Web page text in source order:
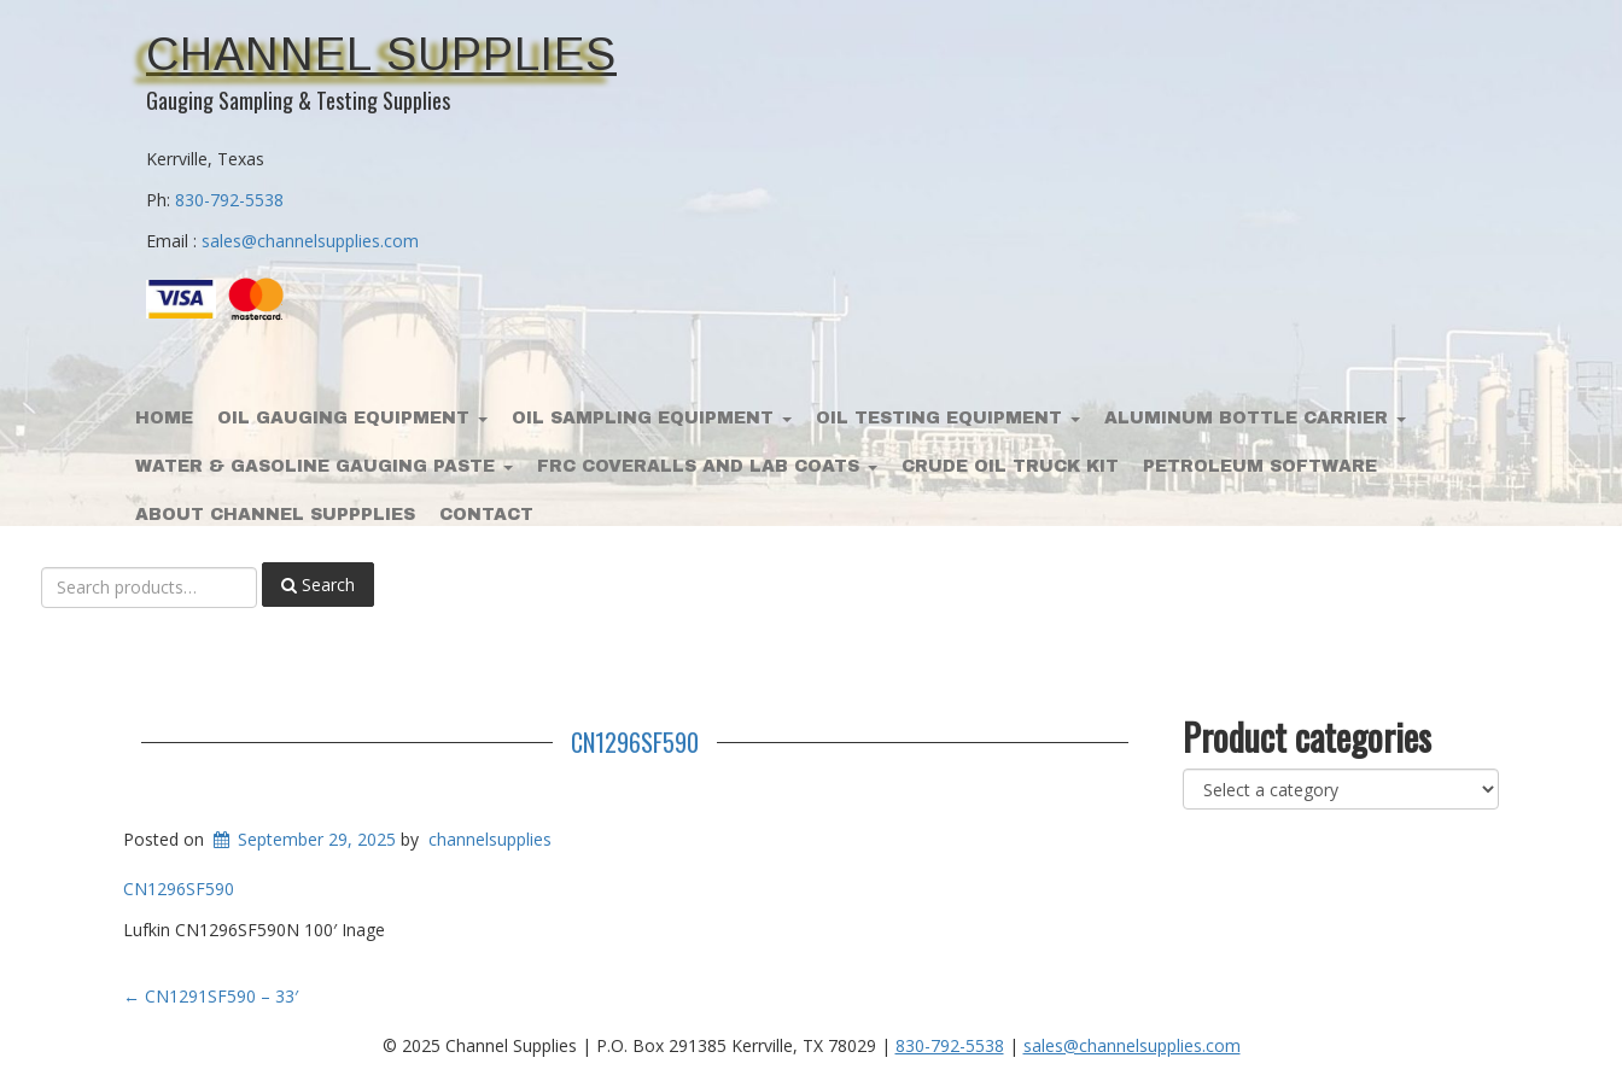
CHANNEL SUPPLIES
Gauging Sampling & Testing Supplies
Kerrville, Texas
Ph: 830-792-5538
Email : sales@channelsupplies.com
HOME OIL GAUGING EQUIPMENT OIL SAMPLING EQUIPMENT OIL TESTING EQUIPMENT ALUMINUM BOTTLE CARRIER
WATER & GASOLINE GAUGING PASTE FRC COVERALLS AND LAB COATS CRUDE OIL TRUCK KIT PETROLEUM SOFTWARE
ABOUT CHANNEL SUPPPLIES CONTACT
Search
for:
Search
CN1296SF590
Posted on September 29, 2025 by channelsupplies
CN1296SF590
Lufkin CN1296SF590N 100′ Inage
Post
← CN1291SF590 – 33′
Product categories
© 2025 Channel Supplies | P.O. Box 291385 Kerrville, TX 78029 | 830-792-5538 | sales@channelsupplies.com